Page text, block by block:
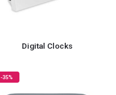
Digital Clocks
-35%